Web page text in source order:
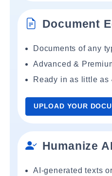
Document
Documents of any
Advanced &
Ready in as little as
UPLOAD YOUR
Humanize
AI-generated texts